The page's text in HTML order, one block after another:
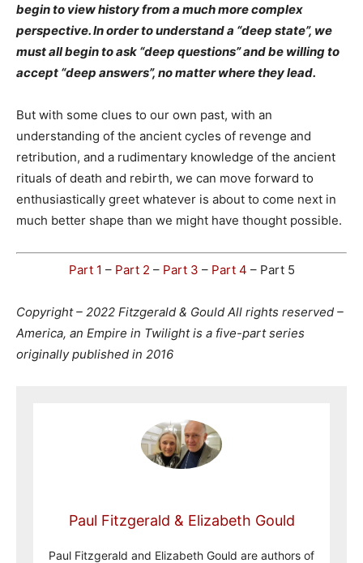
begin to view history from a much more complex
perspective. In order to understand a “deep state”, we
must all begin to ask “deep questions” and be willing to
accept “deep answers”, no matter where they lead.
But with some clues to our own past, with an
understanding of the ancient cycles of revenge and
retribution, and a rudimentary knowledge of the ancient
rituals of death and rebirth, we can move forward to
enthusiastically greet whatever is about to come next in
much better shape than we might have thought possible.
Part 1 – Part 2 – Part 3 – Part 4 – Part 5
Copyright – 2022 Fitzgerald & Gould All rights reserved –
America, an Empire in Twilight is a five-part series
originally published in 2016
Paul Fitzgerald & Elizabeth Gould
Paul Fitzgerald and Elizabeth Gould are authors of